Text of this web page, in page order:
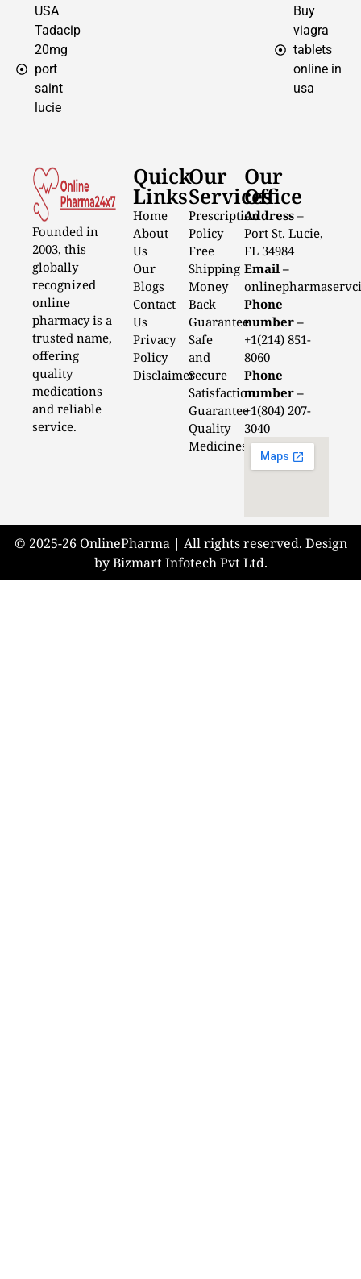
USA
Tadacip
20mg
port
saint
lucie
Buy
viagra
tablets
online in
usa
Founded in
2003, this
globally
recognized
online
pharmacy is a
trusted name,
offering
quality
medications
and reliable
service.
Quick
Links
Home
About
Us
Our
Blogs
Contact
Us
Privacy
Policy
Disclaimer
Our
Services
Prescription
Policy
Free
Shipping
Money
Back
Guarantee
Safe
and
Secure
Satisfaction
Guarantee
Quality
Medicines
Our
Office
Address –
Port St. Lucie,
FL 34984
Email –
Phone
number –
+1(214) 851-
8060
Phone
number –
+1(804) 207-
3040
© 2025-26 OnlinePharma | All rights reserved. Design
by Bizmart Infotech Pvt Ltd.